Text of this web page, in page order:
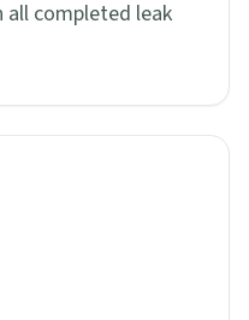
all completed leak